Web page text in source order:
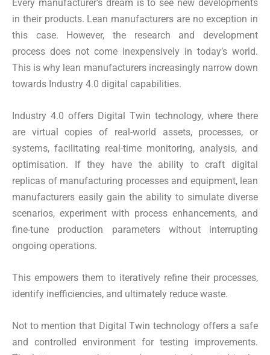
Every manufacturer’s dream is to see new developments
in their products. Lean manufacturers are no exception in
this case. However, the research and development
process does not come inexpensively in today’s world.
This is why lean manufacturers increasingly narrow down
towards Industry 4.0 digital capabilities.
Industry 4.0 offers Digital Twin technology, where there
are virtual copies of real-world assets, processes, or
systems, facilitating real-time monitoring, analysis, and
optimisation. If they have the ability to craft digital
replicas of manufacturing processes and equipment, lean
manufacturers easily gain the ability to simulate diverse
scenarios, experiment with process enhancements, and
fine-tune production parameters without interrupting
ongoing operations.
This empowers them to iteratively refine their processes,
identify inefficiencies, and ultimately reduce waste.
Not to mention that Digital Twin technology offers a safe
and controlled environment for testing improvements.